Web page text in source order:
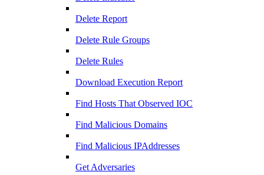
Delete Report
Delete Rule Groups
Delete Rules
Download Execution Report
Find Hosts That Observed IOC
Find Malicious Domains
Find Malicious IPAddresses
Get Adversaries